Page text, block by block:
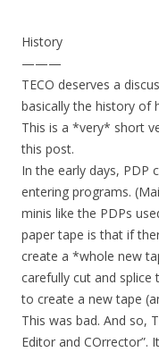
History
———
TECO deserves a
basically the history of
This is a *very* short
this post.
In the early days, PDP
entering programs.
minis like the PDPs
paper tape is that if
create a *whole new
carefully cut and
to create a new tape
This was bad. And so,
Editor and COrrector”.